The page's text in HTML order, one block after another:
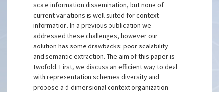
scale information dissemination, but none of
current variations is well suited for context
information. In a previous publication we
addressed these challenges, however our
solution has some drawbacks: poor scalability
and semantic extraction. The aim of this paper is
twofold. First, we discuss an efficient way to deal
with representation schemes diversity and
propose a d-dimensional context organization